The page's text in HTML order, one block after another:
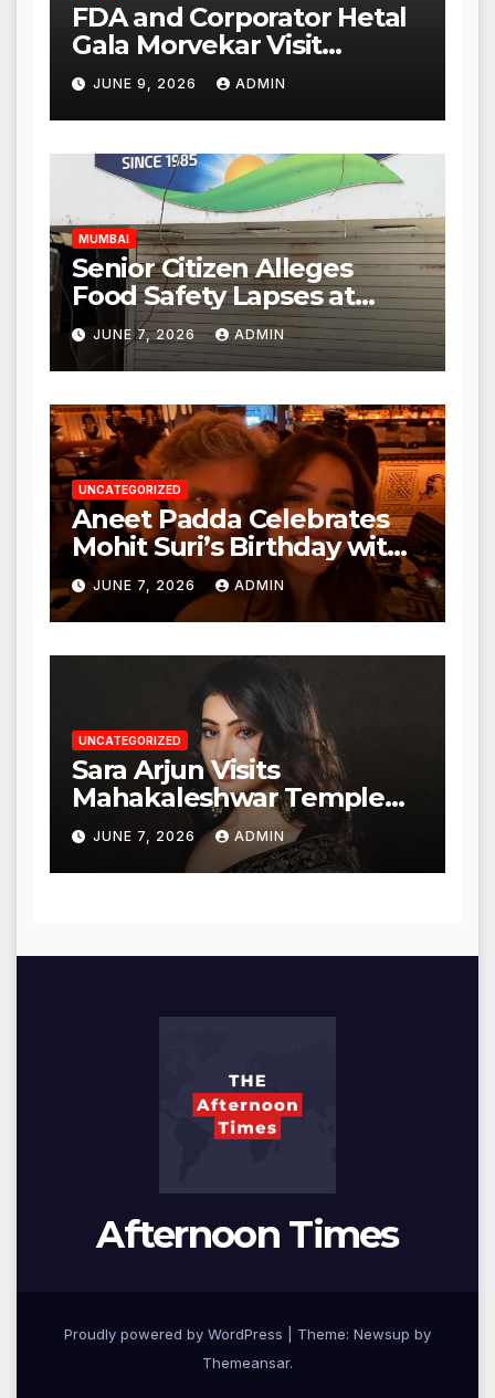
FDA and Corporator Hetal
Gala Morvekar Visit
Punjabi Paneer Outlet in
Mulund; Investigation
Expanded to Other Stores,
Authorities Act Within 24
Hours
JUNE 9, 2026 ADMIN
MUMBAI
Senior Citizen Alleges
Food Safety Lapses at
Punjabi Paneer in Veena
Nagar, Mulund; Seeks
Action from BMC and
Authorities
JUNE 7, 2026 ADMIN
UNCATEGORIZED
Aneet Padda Celebrates
Mohit Suri’s Birthday with
Heartfelt Tribute
JUNE 7, 2026 ADMIN
UNCATEGORIZED
Sara Arjun Visits
Mahakaleshwar Temple
for Blessings
JUNE 7, 2026 ADMIN
Afternoon Times
Proudly powered by WordPress
Theme: Newsup by
Themeansar.